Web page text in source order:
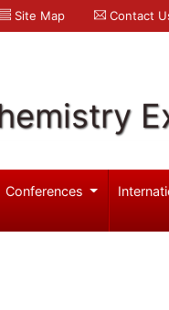
Site Map Contact
Conferences